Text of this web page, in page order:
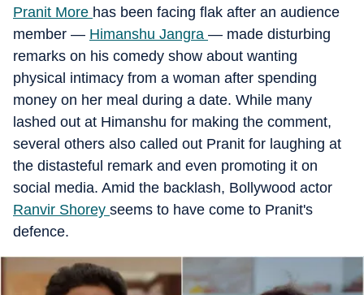
Pranit More has been facing flak after an audience
member — Himanshu Jangra — made disturbing
remarks on his comedy show about wanting
physical intimacy from a woman after spending
money on her meal during a date. While many
lashed out at Himanshu for making the comment,
several others also called out Pranit for laughing at
the distasteful remark and even promoting it on
social media. Amid the backlash, Bollywood actor
Ranvir Shorey seems to have come to Pranit's
defence.